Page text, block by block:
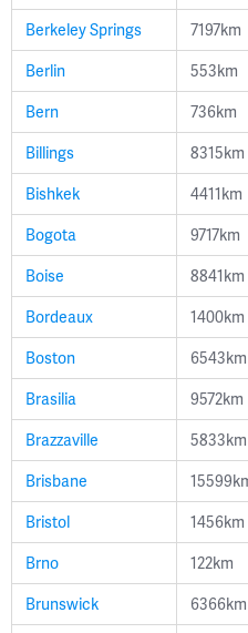
Berkeley Springs
7197km
Berlin
553km
Bern
736km
Billings
8315km
Bishkek
4411km
Bogota
9717km
Boise
8841km
Bordeaux
1400km
Boston
6543km
Brasilia
9572km
Brazzaville
5833km
Brisbane
Bristol
1456km
Brno
122km
Brunswick
6366km